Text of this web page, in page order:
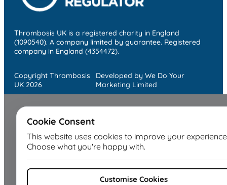
Thrombosis UK is a registered charity in England
(1090540). A company limited by guarantee. Registered
company in England (4354472).
Copyright Thrombosis
UK 2026
Developed by We Do Your
Marketing Limited
Cookie Consent
This website uses cookies to improve your
Choose what you're happy with.
Customise Cookies